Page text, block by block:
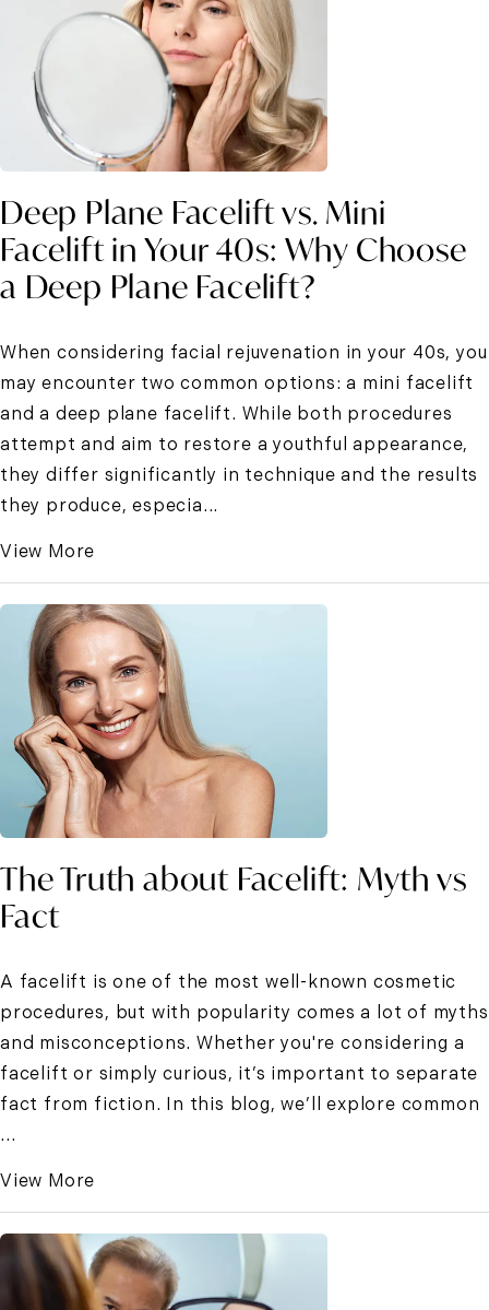
Deep Plane Facelift vs. Mini
Facelift in Your 40s: Why Choose
a Deep Plane Facelift?
When considering facial rejuvenation in your 40s, you
may encounter two common options: a mini facelift
and a deep plane facelift. While both procedures
attempt and aim to restore a youthful appearance,
they differ significantly in technique and the results
they produce, especia...
View More
The Truth about Facelift: Myth vs
Fact
A facelift is one of the most well-known cosmetic
procedures, but with popularity comes a lot of myths
and misconceptions. Whether you're considering a
facelift or simply curious, it’s important to separate
fact from fiction. In this blog, we’ll explore common
...
View More